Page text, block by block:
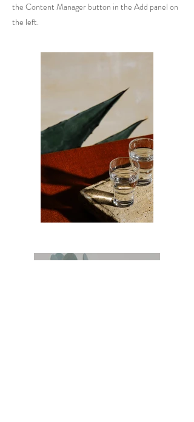
the Content Manager button in the Add panel on
the left.